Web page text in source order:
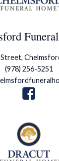
(978) 256-5251